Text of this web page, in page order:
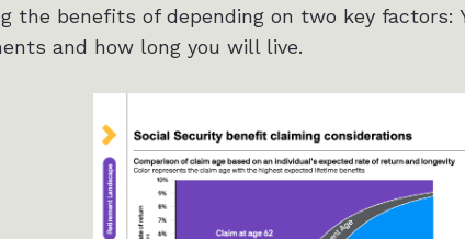
the benefits of depending on two key factors:
and how long you will live.